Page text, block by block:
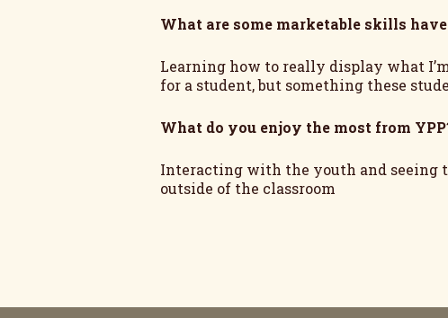
What are some marketable skills
Learning how to really display what
for a student, but something these
What do you enjoy the most from
Interacting with the youth and seeing
outside of the classroom